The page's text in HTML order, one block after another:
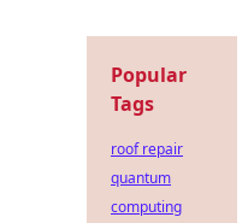
Popular
Tags
roof repair
quantum
computing